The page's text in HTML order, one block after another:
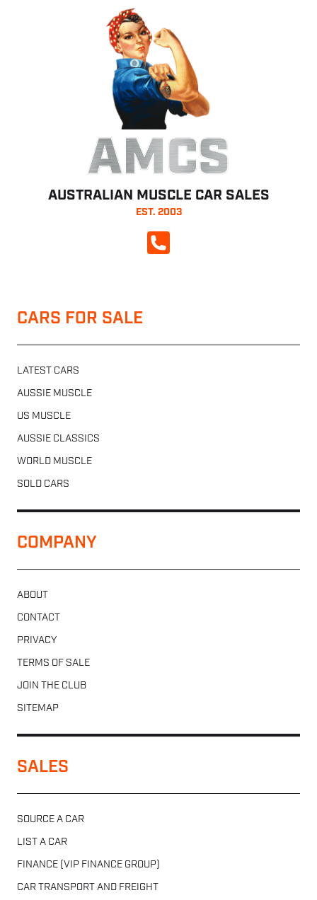
AMCS
AUSTRALIAN MUSCLE CAR SALES
EST. 2003
CALL NOW
CARS FOR SALE
LATEST CARS
AUSSIE MUSCLE
US MUSCLE
AUSSIE CLASSICS
WORLD MUSCLE
SOLD CARS
COMPANY
ABOUT
CONTACT
PRIVACY
TERMS OF SALE
JOIN THE CLUB
SITEMAP
SALES
SOURCE A CAR
LIST A CAR
FINANCE (VIP FINANCE GROUP)
CAR TRANSPORT AND FREIGHT